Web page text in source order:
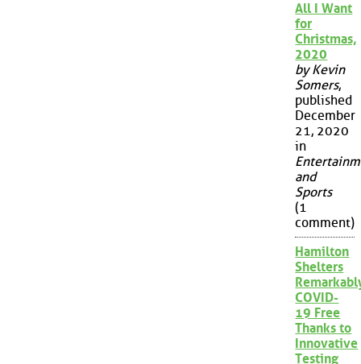
All I Want
for
Christmas,
2020
by Kevin
Somers,
published
December
21, 2020
in
and
Sports
(1
comment)
Hamilton
Shelters
COVID-
19 Free
Thanks to
Innovative
Testing